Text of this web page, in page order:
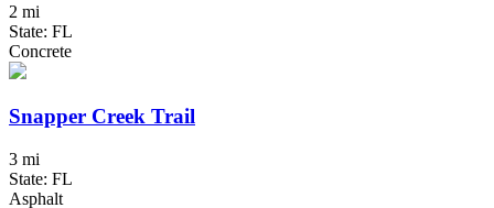
2 mi
State: FL
Concrete
Snapper Creek Trail
3 mi
State: FL
Asphalt